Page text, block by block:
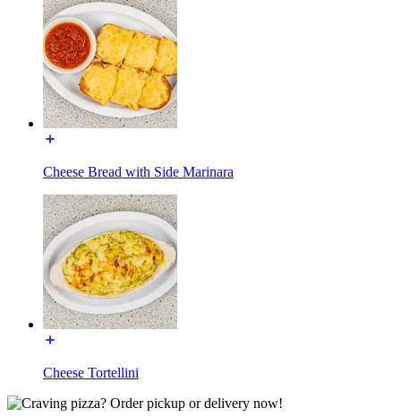
Cheese Bread with Side Marinara
Cheese Tortellini